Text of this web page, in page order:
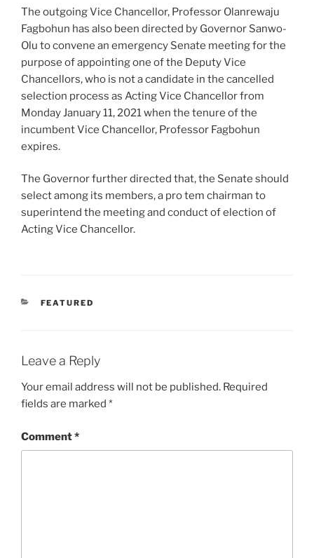
The outgoing Vice Chancellor, Professor Olanrewaju
Fagbohun has also been directed by Governor Sanwo-
Olu to convene an emergency Senate meeting for the
purpose of appointing one of the Deputy Vice
Chancellors, who is not a candidate in the cancelled
selection process as Acting Vice Chancellor from
Monday January 11, 2021 when the tenure of the
incumbent Vice Chancellor, Professor Fagbohun
expires.
The Governor further directed that, the Senate should
select among its members, a pro tem chairman to
superintend the meeting and conduct of election of
Acting Vice Chancellor.
CATEGORIES
FEATURED
Leave a Reply
Your email address will not be published. Required
fields are marked *
Comment*